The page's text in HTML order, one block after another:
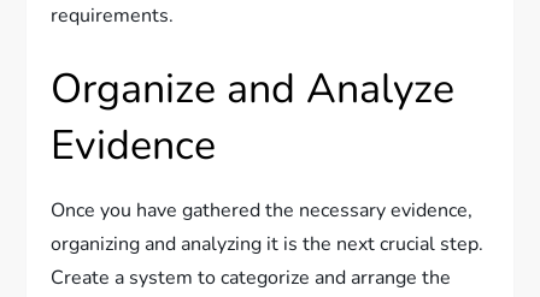
requirements.
Organize and Analyze
Evidence
Once you have gathered the necessary evidence,
organizing and analyzing it is the next crucial step.
Create a system to categorize and arrange the